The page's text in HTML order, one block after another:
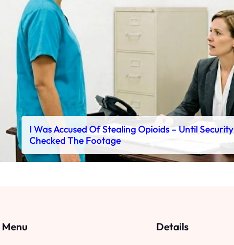
I Was Accused Of Stealing Opioids – Until Security
Checked The Footage
Menu Details